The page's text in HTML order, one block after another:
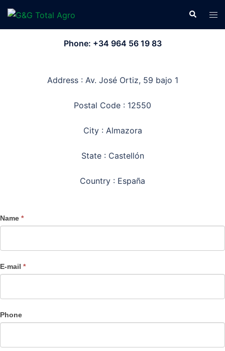
Skip
content
Search
Phone: +34 964 56 19 83
Address : Av. José Ortiz, 59 bajo 1
Postal Code : 12550
City : Almazora
State : Castellón
Country : España
Name *
E-mail *
Phone